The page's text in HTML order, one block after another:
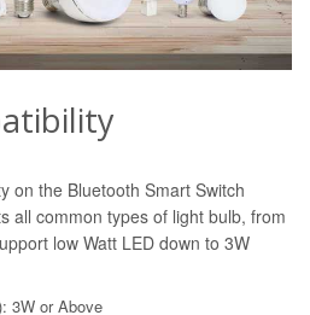
on the Bluetooth Smart Switch
all common types of light bulb, from
low Watt LED down to 3W
3W or Above